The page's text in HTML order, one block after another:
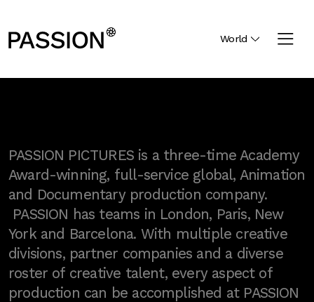
World
PASSION PICTURES is a three-time Academy
Award-winning, full-service global, Animation
and Documentary production company.
PASSION has teams in London, Paris, New
York and Barcelona. With multiple creative
divisions, partner companies and a diverse
roster of creative talent, every aspect of
production can be accomplished at PASSION